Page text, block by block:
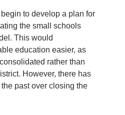
to develop a plan for
the small schools
This would
education easier, as
rather than
However, there has
past over closing the